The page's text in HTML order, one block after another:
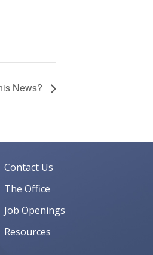
News?
Contact Us
The Office
Job Openings
Resources